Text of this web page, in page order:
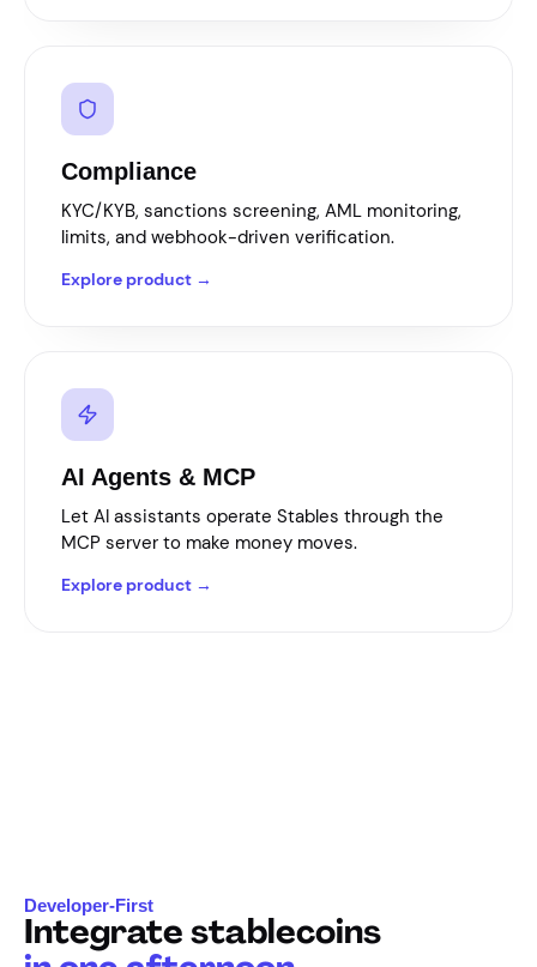
Compliance
KYC/KYB, sanctions screening, AML monitoring,
limits, and webhook-driven verification.
Explore product →
AI Agents & MCP
Let AI assistants operate Stables through the
MCP server to make money moves.
Explore product →
Developer-First
Integrate stablecoins